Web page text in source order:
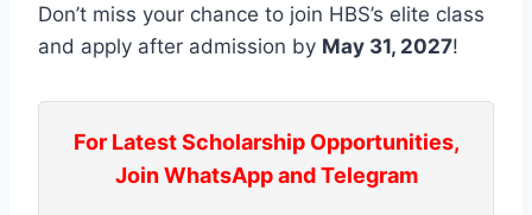
Don’t miss your chance to join HBS’s elite class
and apply after admission by May 31, 2027!
For Latest Scholarship Opportunities,
Join WhatsApp and Telegram